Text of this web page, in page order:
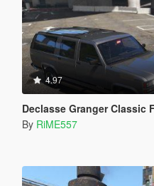
4.97
Declasse Granger Classic
By RiME557